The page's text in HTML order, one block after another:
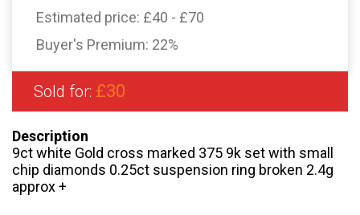
Estimated price: £40 - £70
Buyer's Premium: 22%
Sold for: £30
Description
9ct white Gold cross marked 375 9k set with small
chip diamonds 0.25ct suspension ring broken 2.4g
approx +